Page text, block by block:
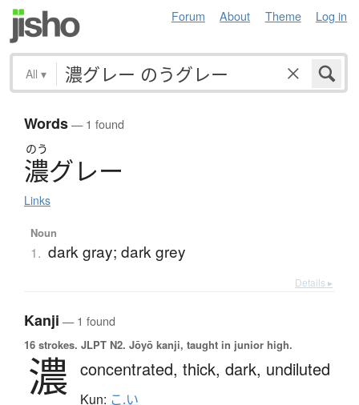
Forum About Theme Log in
All ▾
Words— 1 found
のう
濃グレー
Links
Noun
1. dark gray; dark grey
Details ▸
Kanji — 1 found
16 strokes. JLPT N2. Jōyō kanji, taught in junior high.
濃 concentrated, thick, dark, undiluted
Kun: こ.い